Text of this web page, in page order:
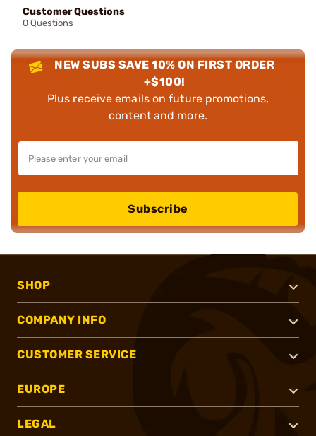
Customer Questions
0 Questions
NEW SUBS SAVE 10% ON FIRST ORDER
+$100!
Plus receive emails on future promotions,
content and more.
Subscribe
SHOP
COMPANY INFO
CUSTOMER SERVICE
EUROPE
LEGAL